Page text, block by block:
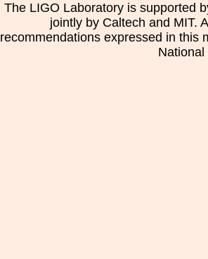
The LIGO Laboratory is supported
jointly by Caltech and MIT.
recommendations expressed in this